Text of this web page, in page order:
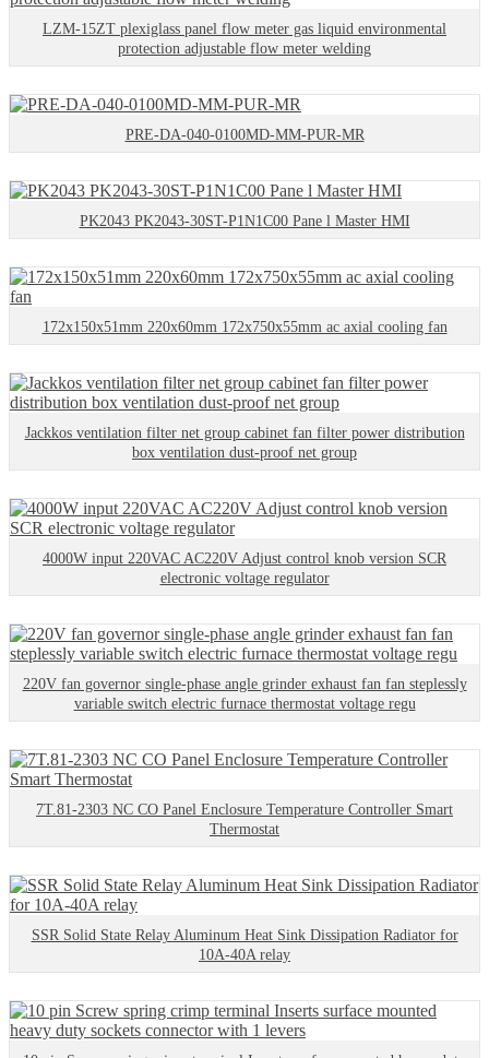
LZM-15ZT plexiglass panel flow meter gas liquid environmental
protection adjustable flow meter welding
PRE-DA-040-0100MD-MM-PUR-MR
PK2043 PK2043-30ST-P1N1C00 Pane l Master HMI
172x150x51mm 220x60mm 172x750x55mm ac axial cooling fan
Jackkos ventilation filter net group cabinet fan filter power distribution
box ventilation dust-proof net group
4000W input 220VAC AC220V Adjust control knob version SCR
electronic voltage regulator
220V fan governor single-phase angle grinder exhaust fan fan steplessly
variable switch electric furnace thermostat voltage regu
7T.81-2303 NC CO Panel Enclosure Temperature Controller Smart
Thermostat
SSR Solid State Relay Aluminum Heat Sink Dissipation Radiator for
10A-40A relay